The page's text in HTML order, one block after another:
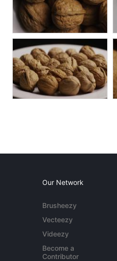
Our Network
Brusheezy
Vecteezy
Videezy
Become a
Contributor